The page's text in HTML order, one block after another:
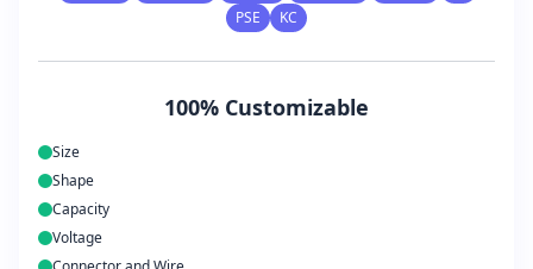
PSE
KC
100% Customizable
Size
Shape
Capacity
Voltage